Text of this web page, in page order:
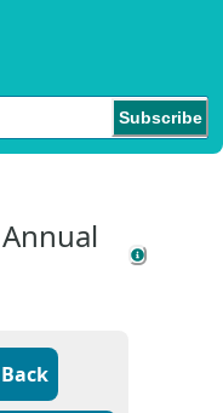
Subscribe